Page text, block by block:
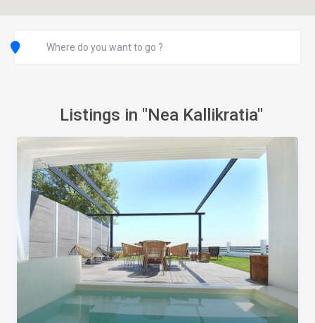
Listings in "Nea Kallikratia"